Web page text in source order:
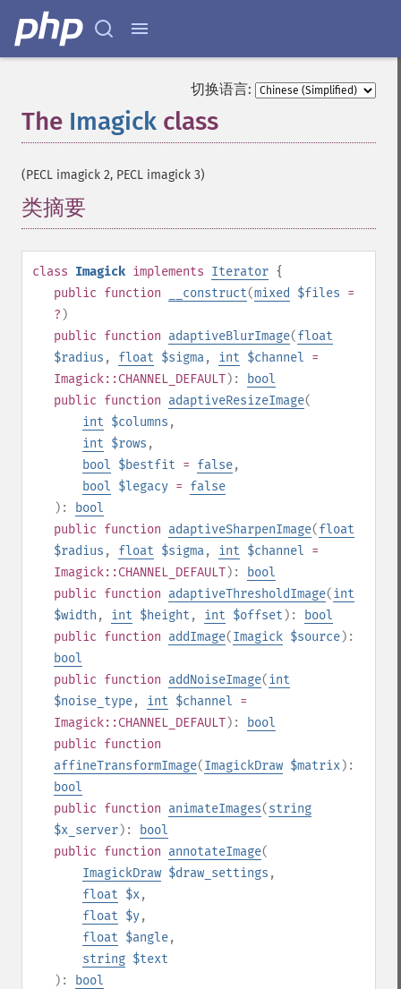
切换语言:
The Imagick class
(PECL imagick 2, PECL imagick 3)
类摘要
class Imagick implements Iterator {
public function __construct(mixed $files =
? )
public function adaptiveBlurImage(float
$radius , float $sigma, int $channel =
Imagick::CHANNEL_DEFAULT):
bool
public function adaptiveResizeImage(
int $columns ,
int $rows ,
bool $bestfit = false,
bool $legacy = false
):
bool
public function adaptiveSharpenImage(float
$radius , float $sigma, int $channel =
Imagick::CHANNEL_DEFAULT):
bool
public function adaptiveThresholdImage(int
$width , int $height , int $offset ):
bool
public function addImage(Imagick $source):
bool
public function addNoiseImage(int
$noise_type, int $channel =
Imagick::CHANNEL_DEFAULT):
bool
public function
affineTransformImage(ImagickDraw $matrix):
bool
public function animateImages(string
$x_server):
bool
public function annotateImage(
ImagickDraw $draw_settings ,
float $x,
float $y,
float $angle,
string $text
):
bool